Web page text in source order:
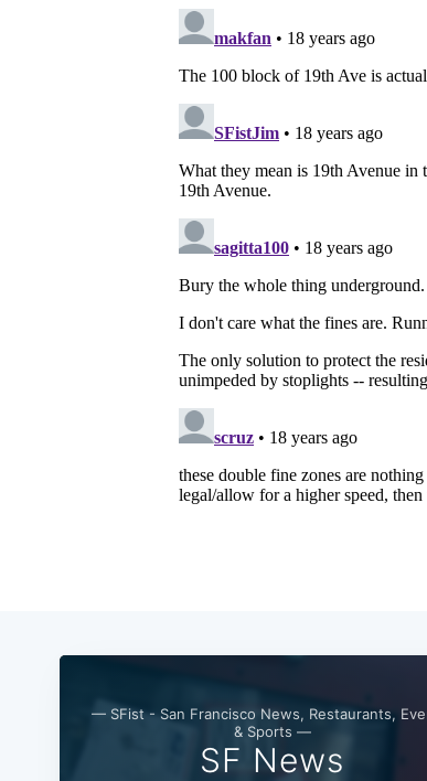
— SFist - San Francisco News, Restaurants,
& Sports —
SF News